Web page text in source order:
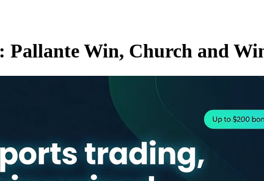
Pallante Win, Church and